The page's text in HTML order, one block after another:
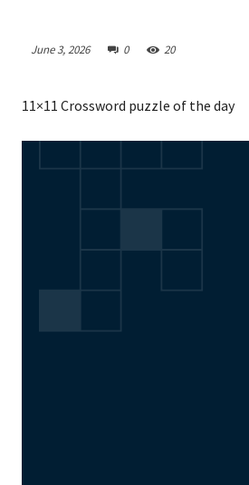
June 3, 2026 0 20
11×11 Crossword puzzle of the day